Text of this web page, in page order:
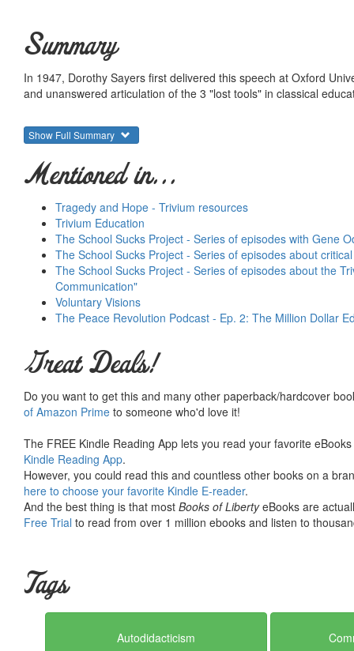
Summary
In 1947, Dorothy Sayers first delivered this speech at Oxford
and unanswered articulation of the 3 "lost tools" in classical
Show Full Summary
Mentioned in...
Tragedy and Hope - Trivium resources
Trivium Education
The School Sucks Project - Series of episodes with Gene
The School Sucks Project - Series of episodes about
The School Sucks Project - Series of episodes about the
Communication"
Voluntary Visions
The Peace Revolution Podcast - Ep. 2: The Million Dollar
Great Deals!
Do you want to get this and many other paperback/hardcover
of Amazon Prime to someone who'd love it!
The FREE Kindle Reading App lets you read your favorite
Kindle Reading App.
However, you could read this and countless other books on a
here to choose your favorite Kindle E-reader.
And the best thing is that most Books of LibertyeBooks are
Free Trial to read from over 1 million ebooks and listen to
Tags
Autodidacticism